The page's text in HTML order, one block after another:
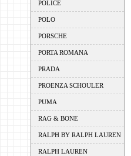
POLICE
POLO
PORSCHE
PORTA ROMANA
PRADA
PROENZA SCHOULER
PUMA
RAG & BONE
RALPH BY RALPH LAUREN
RALPH LAUREN